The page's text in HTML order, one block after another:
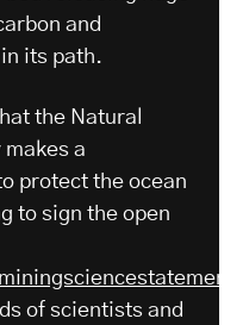
and
its path.
the Natural
a
protect the ocean
to sign the open
of scientists and